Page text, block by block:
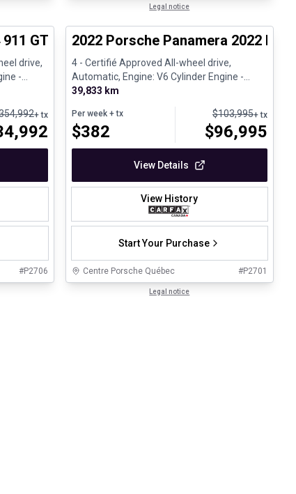
Legal notice
GT3 - 6 spd manual - CPO
drive,
-
+ tx
#P2706
Certified Pre-Owned
2022 Porsche Panamera 2022
4 - Certifié Approved All-wheel drive,
Automatic, Engine: V6 Cylinder Engine -
Gasoline
39,833 km
Per week+ tx
$382
$103,995+ tx
$96,995
View Details
View History
Start Your Purchase
Centre Porsche Québec #P2701
Legal notice